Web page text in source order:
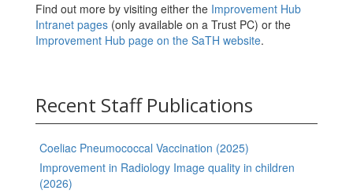
Find out more by visiting either the Improvement Hub
Intranet pages (only available on a Trust PC) or the
Improvement Hub page on the SaTH website.
Recent Staff Publications
Coeliac Pneumococcal Vaccination (2025)
Improvement in Radiology Image quality in children
(2026)